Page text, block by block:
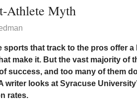
Athlete Myth
sports that track to the pros offer
make it. But the vast majority of
success, and too many of them
writer looks at Syracuse
rates.